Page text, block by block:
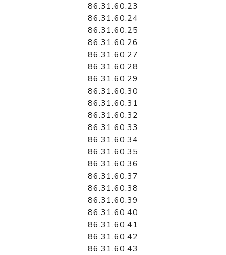
86.31.60.23
86.31.60.24
86.31.60.25
86.31.60.26
86.31.60.27
86.31.60.28
86.31.60.29
86.31.60.30
86.31.60.31
86.31.60.32
86.31.60.33
86.31.60.34
86.31.60.35
86.31.60.36
86.31.60.37
86.31.60.38
86.31.60.39
86.31.60.40
86.31.60.41
86.31.60.42
86.31.60.43